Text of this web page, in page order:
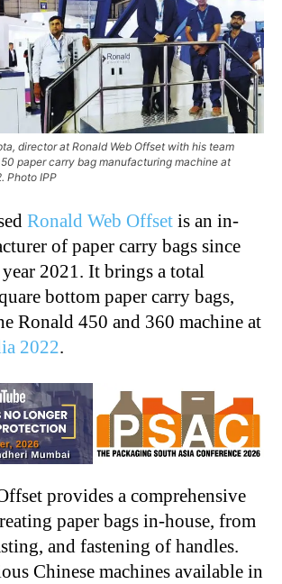
director at Ronald Web Offset with his team
paper carry bag manufacturing machine at
Photo IPP
Ronald Web Offset is an in-
of paper carry bags since
2021. It brings a total
bottom paper carry bags,
Ronald 450 and 360 machine at
2022.
provides a comprehensive
paper bags in-house, from
and fastening of handles.
Chinese machines available in